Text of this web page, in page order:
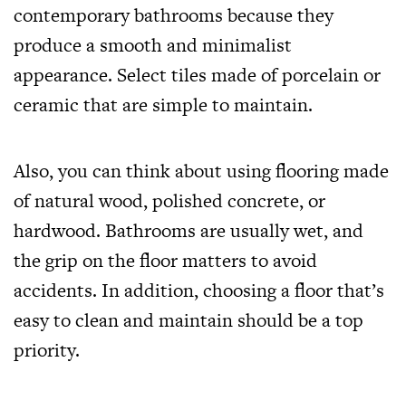
contemporary bathrooms because they
produce a smooth and minimalist
appearance. Select tiles made of porcelain or
ceramic that are simple to maintain.
Also, you can think about using flooring made
of natural wood, polished concrete, or
hardwood. Bathrooms are usually wet, and
the grip on the floor matters to avoid
accidents. In addition, choosing a floor that’s
easy to clean and maintain should be a top
priority.